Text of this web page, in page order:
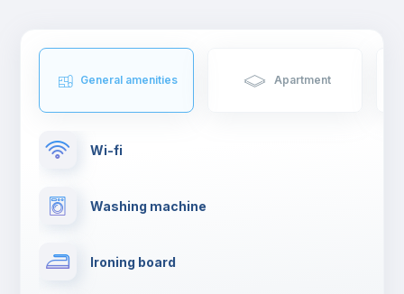
General amenities Apartment
Wi-fi
Washing machine
Ironing board